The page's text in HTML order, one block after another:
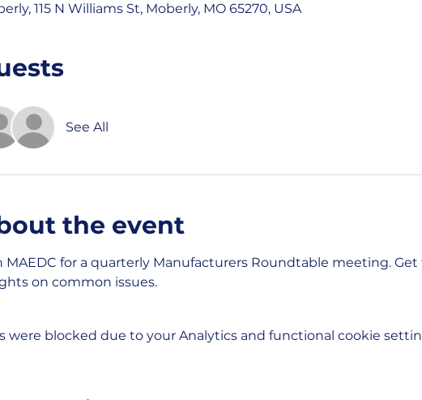
115 N Williams St, Moberly, MO 65270, USA
See All
the event
MAEDC for a quarterly Manufacturers Roundtable meeting.
on common issues.
were blocked due to your Analytics and functional cookie